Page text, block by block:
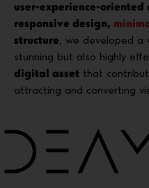
user-experience-oriented
responsive design,
structure, we developed a
stunning but also highly
digital asset that
attracting and converting